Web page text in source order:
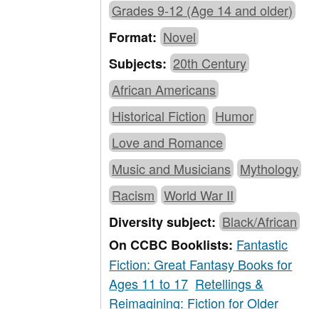
Grades 9-12 (Age 14 and older)
Format: Novel
Subjects: 20th Century
African Americans
Historical Fiction Humor
Love and Romance
Music and Musicians Mythology
Racism World War II
Diversity subject: Black/African
On CCBC Booklists: Fantastic
Fiction: Great Fantasy Books for
Ages 11 to 17 Retellings &
Reimagining: Fiction for Older